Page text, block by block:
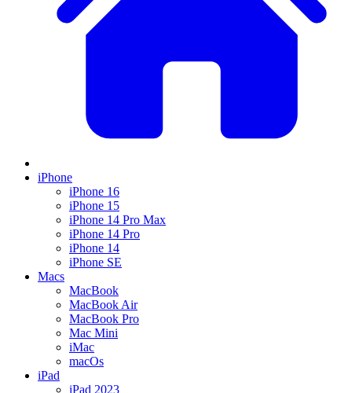
iPhone
iPhone 16
iPhone 15
iPhone 14 Pro Max
iPhone 14 Pro
iPhone 14
iPhone SE
Macs
MacBook
MacBook Air
MacBook Pro
Mac Mini
iMac
macOs
iPad
iPad 2023